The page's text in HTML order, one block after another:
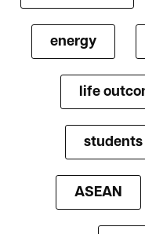
energy
life
students
ASEAN